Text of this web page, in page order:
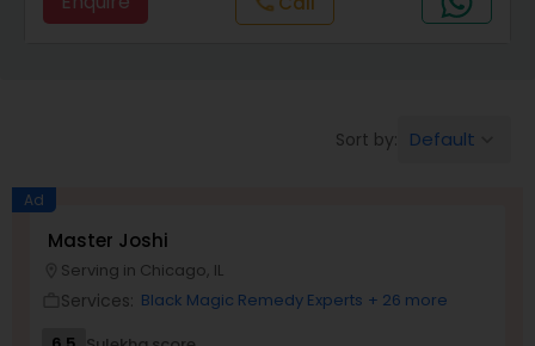
Yearly / Annual Horoscope
Nadi Astrology
Sort by: Default
Ad
Master Joshi
Serving in Chicago, IL
Services: Black Magic Remedy Experts + 26 more